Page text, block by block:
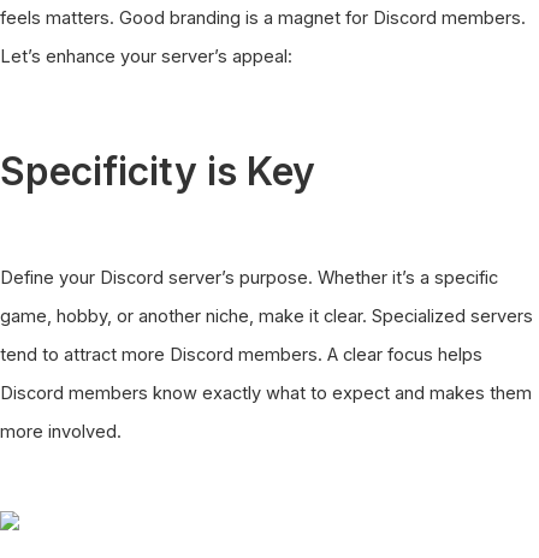
feels matters. Good branding is a magnet for Discord members.
Let’s enhance your server’s appeal:
Specificity is Key
Define your Discord server’s purpose. Whether it’s a specific
game, hobby, or another niche, make it clear. Specialized servers
tend to attract more Discord members. A clear focus helps
Discord members know exactly what to expect and makes them
more involved.